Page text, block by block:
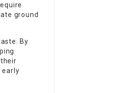
ground
By
early